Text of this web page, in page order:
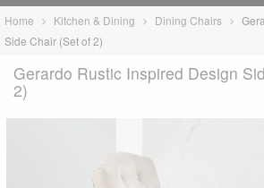
Home Kitchen & Dining Dining Chairs
Side Chair (Set of 2)
Gerardo Rustic Inspired Design
2)